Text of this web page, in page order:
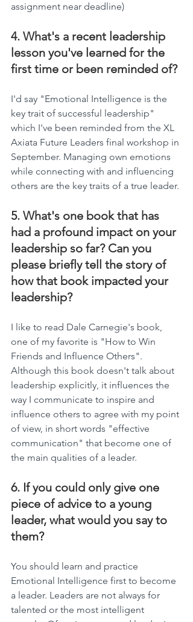
assignment near deadline)
4. What's a recent leadership
lesson you've learned for the
first time or been reminded of?
I'd say "Emotional Intelligence is the
key trait of successful leadership"
which I've been reminded from the XL
Axiata Future Leaders final workshop in
September. Managing own emotions
while connecting with and influencing
others are the key traits of a true leader.
5. What's one book that has
had a profound impact on your
leadership so far? Can you
please briefly tell the story of
how that book impacted your
leadership?
I like to read Dale Carnegie's book,
one of my favorite is "How to Win
Friends and Influence Others".
Although this book doesn't talk about
leadership explicitly, it influences the
way I communicate to inspire and
influence others to agree with my point
of view, in short words "effective
communication" that become one of
the main qualities of a leader.
6. If you could only give one
piece of advice to a young
leader, what would you say to
them?
You should learn and practice
Emotional Intelligence first to become
a leader. Leaders are not always for
talented or the most intelligent